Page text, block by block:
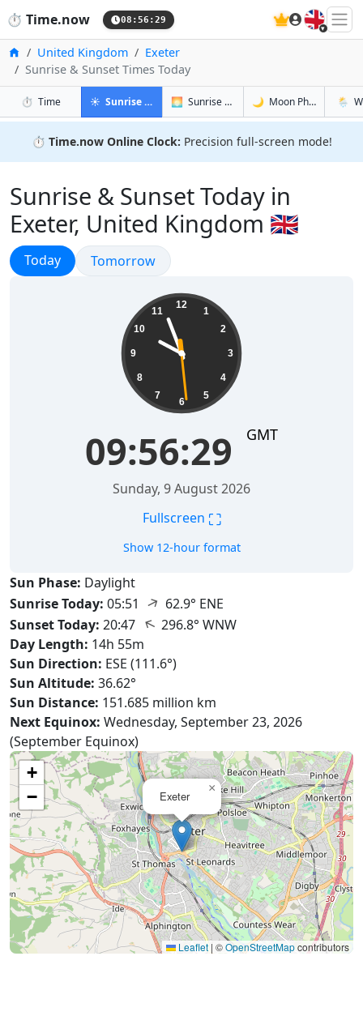
⏱️ Time.now 08:56:30 🇬🇧
HomeUnited Kingdom
Exeter
Sunrise & Sunset Times Today
⏱️ Timein Exeter
☀️ Sunrise & Sunset in Exeter
🌅 Sunrise & Sunset Tomorrow in Exeter
🌙 Moon Phases in🌦️
⏱️ Time.now Online Clock: Precision full-screen mode!
Sunrise & Sunset Today in
Exeter, United Kingdom 🇬🇧
Sunrise & Sunset
Today Sunrise & Sunset
Tomorrow
12
1
2
3
4
5
6
7
8
9
10
11
09:56:30 GMT
Sunday, 9 August 2026
Fullscreen ⛶
Show 12-hour format
Sun Phase: Daylight
Sunrise Today: 05:51 ↑ 62.9° ENE
Sunset Today: 20:47 ↑296.8° WNW
Day Length: 14h 55m
Sun Direction: ESE (111.6°)
Sun Altitude: 36.62°
Sun Distance: 151.685 million km
Next Equinox: Wednesday, September 23, 2026
(September Equinox)
Exeter
×
+
−
Leaflet | ©OpenStreetMapcontributors